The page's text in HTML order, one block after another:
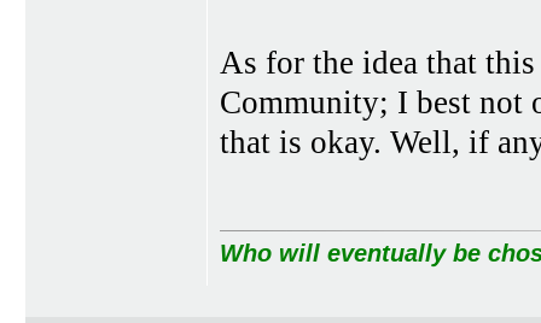
As for the idea that
Community; I best
that is okay. Well, if
Who will eventually be